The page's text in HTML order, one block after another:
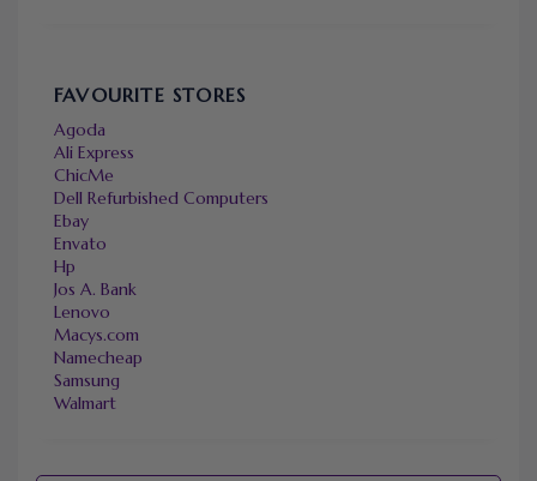
FAVOURITE STORES
Agoda
Ali Express
ChicMe
Dell Refurbished Computers
Ebay
Envato
Hp
Jos A. Bank
Lenovo
Macys.com
Namecheap
Samsung
Walmart